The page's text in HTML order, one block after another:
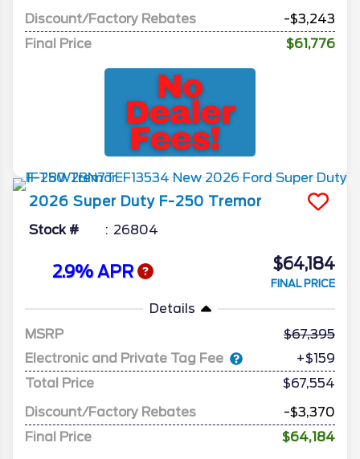
Discount/Factory Rebates
-$3,243
Final Price
$61,776
2026 Super Duty F-250 Tremor
Stock # 26804
2.9% APR $64,184
FINAL PRICE
Details
MSRP
67,395
Electronic and Private Tag Fee
+$159
Total Price
$67,554
Discount/Factory Rebates
-$3,370
Final Price
$64,184